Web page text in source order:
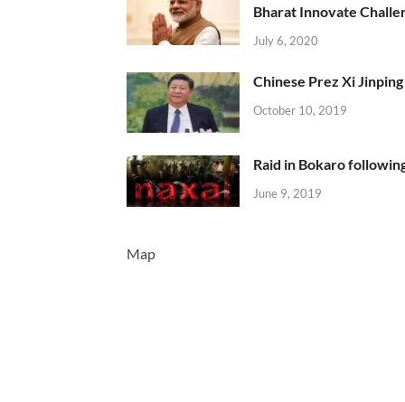
Bharat Innovate
July 6, 2020
Chinese Prez Xi
October 10, 2019
Raid in Bokaro
June 9, 2019
Map